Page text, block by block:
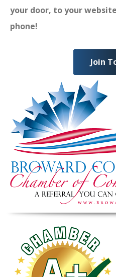
your door, to your
phone!
Join